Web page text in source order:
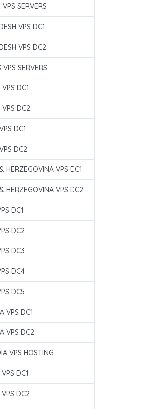
SERVERS
VPS DC1
VPS DC2
VPS SERVERS
DC1
VPS DC2
DC1
DC2
HERZEGOVINA VPS DC1
HERZEGOVINA VPS DC2
DC1
DC2
DC3
DC4
DC5
VPS DC1
VPS DC2
VPS HOSTING
DC1
DC2